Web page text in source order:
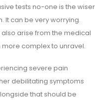
tests no-one is the wiser
It can be very worrying.
arise from the medical
complex to unravel.
severe pain
debilitating symptoms
that should be